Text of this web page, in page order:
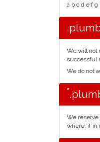
a b c d e f g
We will not
successful
We do not
*
We
where, if in